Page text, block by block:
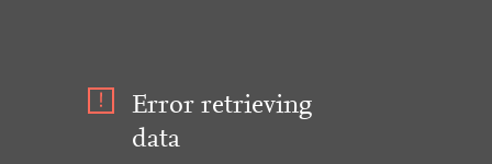
Error retrieving
data